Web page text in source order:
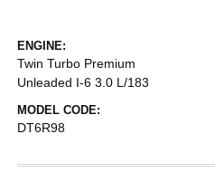
ENGINE:
Twin Turbo Premium
Unleaded I-6 3.0 L/183
MODEL CODE:
DT6R98